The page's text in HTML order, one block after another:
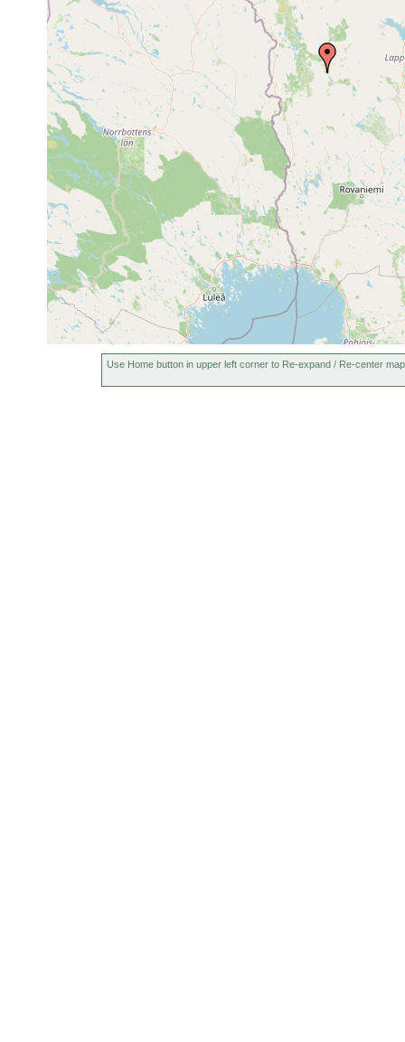
Dendrocoelum
lacteum
1961 or
earlier
Aakenusjoki
(Karling,
Opistomum
fuscum
Jun 23-Jul 1,
1950
Kittilä:
Papi)
Use Home button in upper left corner to Re-expand / Re-center map